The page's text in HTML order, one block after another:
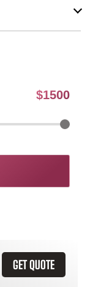
$1500
GET QUOTE